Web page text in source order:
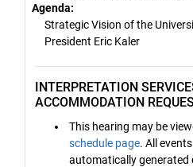
Agenda:
Strategic Vision of the
President Eric Kaler
INTERPRETATION
ACCOMMODATION
This hearing may be
schedule page. All
automatically generated